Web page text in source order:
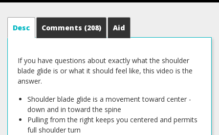
Desc Comments (208) Aid
If you have questions about exactly what the shoulder
blade glide is or what it should feel like, this video is the
answer.
Shoulder blade glide is a movement toward center -
down and in toward the spine
Pulling from the right keeps you centered and permits
full shoulder turn